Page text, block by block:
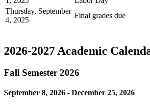
Thursday, September
4, 2025
Final grades due
2026-2027 Academic
Fall Semester 2026
September 8, 2026 - December 25, 2026